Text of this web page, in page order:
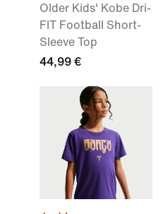
Older Kids' Kobe Dri-
FIT Football Short-
Sleeve Top
44,99 €